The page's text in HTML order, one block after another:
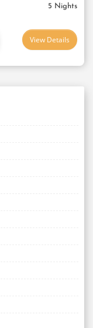
5 Nights
View Details